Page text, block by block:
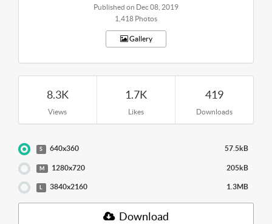
Published on Dec 08, 2019
1,418 Photos
Gallery
8.3K
Views
1.7K
Likes
419
Downloads
S 640x360 57.5kB
M 1280x720 205kB
3840x2160 1.3MB
Download